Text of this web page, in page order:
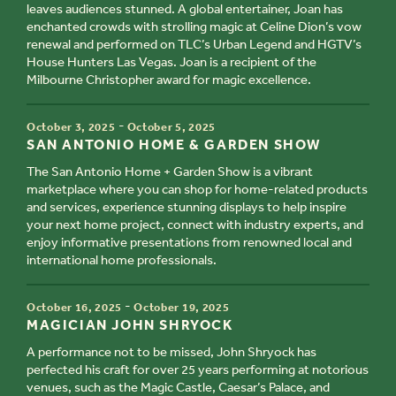
leaves audiences stunned. A global entertainer, Joan has
enchanted crowds with strolling magic at Celine Dion’s vow
renewal and performed on TLC’s Urban Legend and HGTV’s
House Hunters Las Vegas. Joan is a recipient of the
Milbourne Christopher award for magic excellence.
TIME
TITLE
October 3, 2025 - October 5, 2025
SAN ANTONIO HOME & GARDEN SHOW
The San Antonio Home + Garden Show is a vibrant
marketplace where you can shop for home-related products
and services, experience stunning displays to help inspire
your next home project, connect with industry experts, and
enjoy informative presentations from renowned local and
international home professionals.
TIME
TITLE
October 16, 2025 -October 19, 2025
MAGICIAN JOHN SHRYOCK
A performance not to be missed, John Shryock has
perfected his craft for over 25 years performing at notorious
venues, such as the Magic Castle, Caesar’s Palace, and